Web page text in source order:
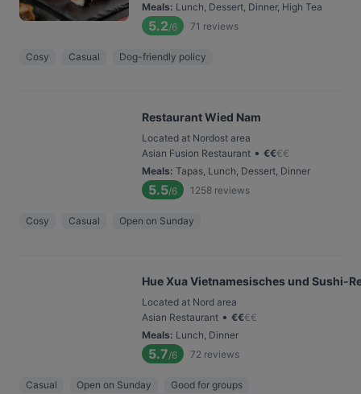
Meals: Lunch, Dessert, Dinner, High Tea
5.2/6 71 reviews
Cosy Casual Dog-friendly policy
Restaurant Wied Nam
Located at Nordost area
Asian Fusion Restaurant • €€€€
Meals: Tapas, Lunch, Dessert, Dinner
5.5/6 1258 reviews
Cosy Casual Open on Sunday
Hue Xua Vietnamesisches und Sushi-
Located at Nord area
Asian Restaurant • €€€€
Meals: Lunch, Dinner
5.7/6 72 reviews
Casual Open on Sunday Good for groups